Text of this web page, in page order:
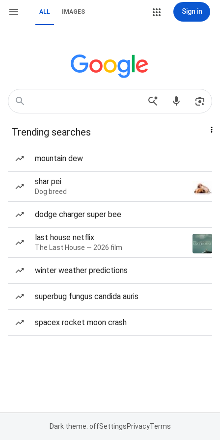
ALL IMAGES Sign in
Trending searches
mountain dew
shar pei
Dog breed
dodge charger super bee
last house netflix
The Last House — 2026 film
winter weather predictions
superbug fungus candida auris
spacex rocket moon crash
Dark theme: offSettingsPrivacyTerms